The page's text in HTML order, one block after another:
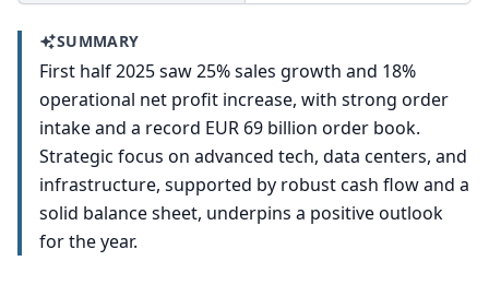
SUMMARY
First half 2025 saw 25% sales growth and 18%
operational net profit increase, with strong order
intake and a record EUR 69 billion order book.
Strategic focus on advanced tech, data centers, and
infrastructure, supported by robust cash flow and a
solid balance sheet, underpins a positive outlook
for the year.